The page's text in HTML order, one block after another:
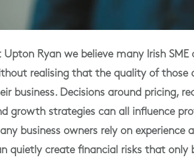
Upton Ryan we believe many Irish
realising that the quality of those
business. Decisions around pricing,
growth strategies can all influence
business owners rely on
quietly create financial risks that only